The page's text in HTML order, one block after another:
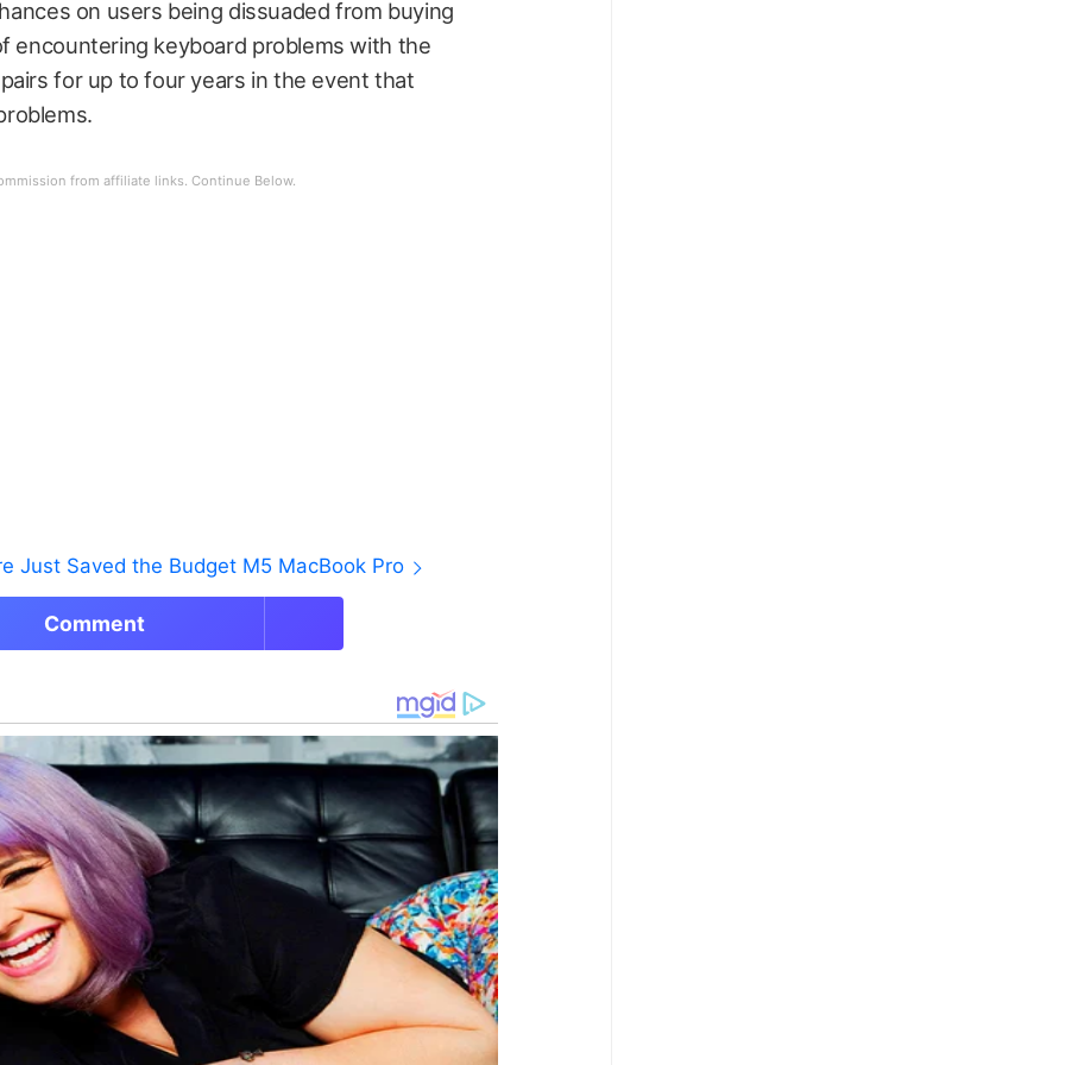
on users being dissuaded from buying
encountering keyboard problems with the
for up to four years in the event that
Just Saved the Budget M5 MacBook Pro
Comment